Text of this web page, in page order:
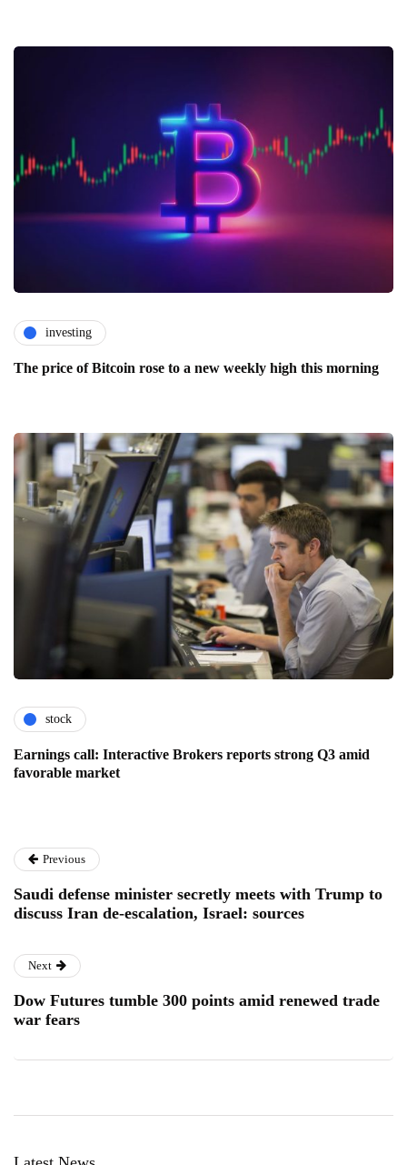
investing
The price of Bitcoin rose to a new weekly high this morning
stock
Earnings call: Interactive Brokers reports strong Q3 amid
favorable market
Previous
Saudi defense minister secretly meets with Trump to
discuss Iran de-escalation, Israel: sources
Next
Dow Futures tumble 300 points amid renewed trade
war fears